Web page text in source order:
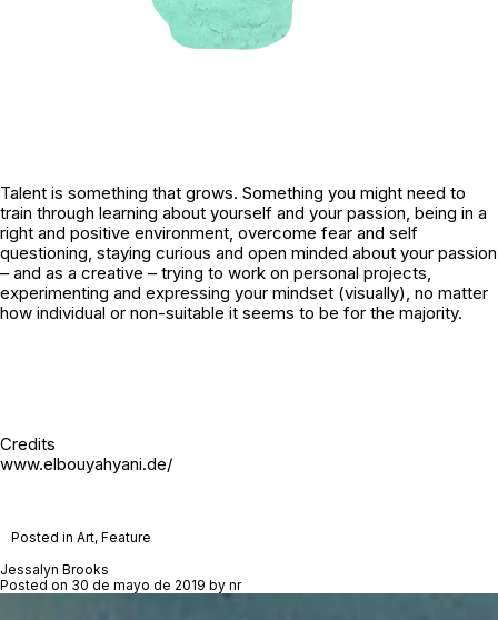
Talent is something that grows. Something you might need to
train through learning about yourself and your passion, being in a
right and positive environment, overcome fear and self
questioning, staying curious and open minded about your passion
– and as a creative – trying to work on personal projects,
experimenting and expressing your mindset (visually), no matter
how individual or non-suitable it seems to be for the majority.
Credits
www.elbouyahyani.de/
Posted in Art, Feature
Jessalyn Brooks
Posted on 30 de mayo de 2019 by nr